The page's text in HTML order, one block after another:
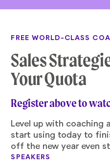
FREE WORLD-CLASS
Sales
Your Quota
Register above to
Level up with coaching
start using today to
off the new year even
SPEAKERS